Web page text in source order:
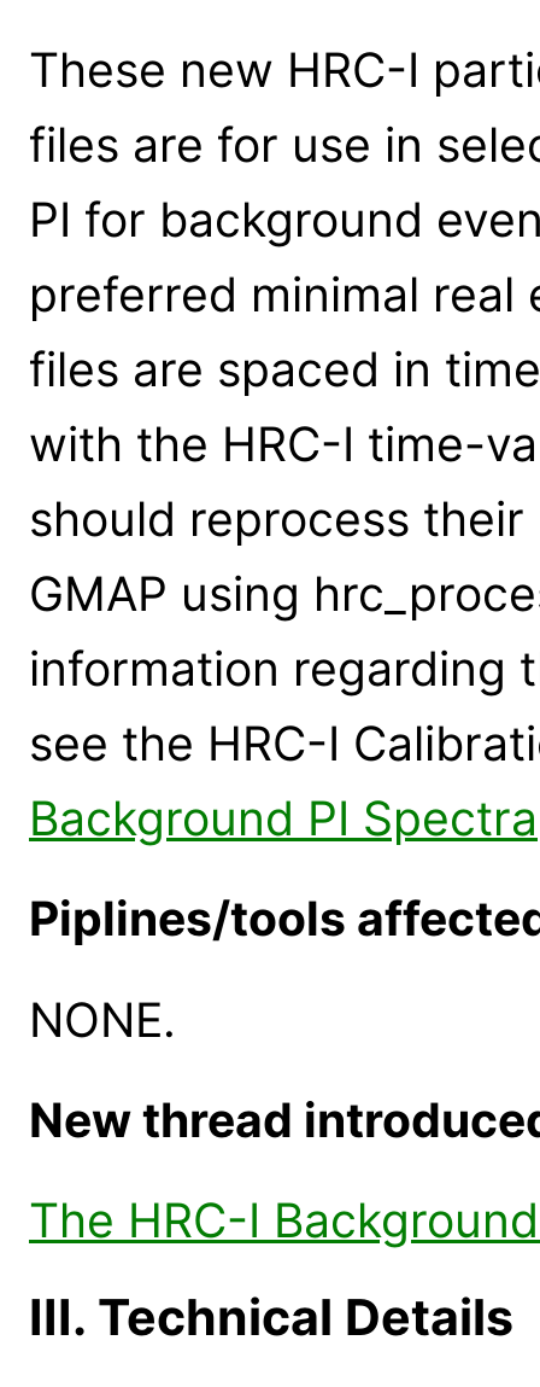
These new HRC-I
files are for use in
PI for background
preferred minimal
files are spaced in
with the HRC-I time-
should reprocess
GMAP using
information regarding
see the HRC-I
Background PI Spectra
Piplines/tools
NONE.
New thread
The HRC-I
III. Technical Details